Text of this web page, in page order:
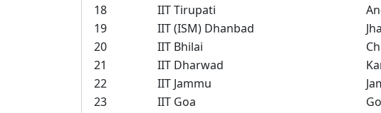
18
IIT Tirupati
19
IIT (ISM) Dhanbad
20
IIT Bhilai
21
IIT Dharwad
22
IIT Jammu
23
IIT Goa